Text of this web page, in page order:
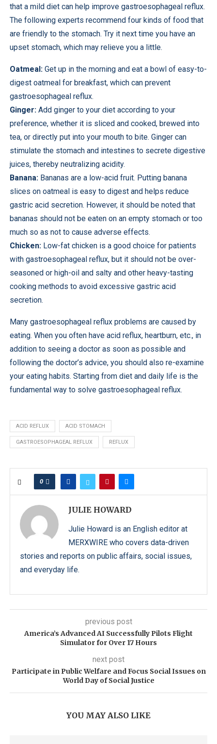
that a mild diet can help improve gastroesophageal reflux.
The following experts recommend four kinds of food that
are friendly to the stomach. Try it next time you have an
upset stomach, which may relieve you a little.
Oatmeal: Get up in the morning and eat a bowl of easy-to-
digest oatmeal for breakfast, which can prevent
gastroesophageal reflux.
Ginger: Add ginger to your diet according to your
preference, whether it is sliced ​​and cooked, brewed into
tea, or directly put into your mouth to bite. Ginger can
stimulate the stomach and intestines to secrete digestive
juices, thereby neutralizing acidity.
Banana: Bananas are a low-acid fruit. Putting banana
slices on oatmeal is easy to digest and helps reduce
gastric acid secretion. However, it should be noted that
bananas should not be eaten on an empty stomach or too
much so as not to cause adverse effects.
Chicken: Low-fat chicken is a good choice for patients
with gastroesophageal reflux, but it should not be over-
seasoned or high-oil and salty and other heavy-tasting
cooking methods to avoid excessive gastric acid
secretion.
Many gastroesophageal reflux problems are caused by
eating. When you often have acid reflux, heartburn, etc., in
addition to seeing a doctor as soon as possible and
following the doctor’s advice, you should also re-examine
your eating habits. Starting from diet and daily life is the
fundamental way to solve gastroesophageal reflux.
ACID REFLUX ACID STOMACH
GASTROESOPHAGEAL REFLUX REFLUX
0
JULIE HOWARD
Julie Howard is an English editor at
MERXWIRE who covers data-driven
stories and reports on public affairs, social issues,
and everyday life.
previous post
America’s Advanced AI Successfully Pilots Flight
Simulator for Over 17 Hours
next post
Participate in Public Welfare and Focus Social Issues on
World Day of Social Justice
YOU MAY ALSO LIKE